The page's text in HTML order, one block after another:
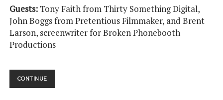
Guests:Tony Faith from Thirty Something Digital,
John Boggs from Pretentious Filmmaker, and Brent
Larson, screenwriter for Broken Phonebooth
Productions
CONTINUEMIDNIGHT
MOVIE